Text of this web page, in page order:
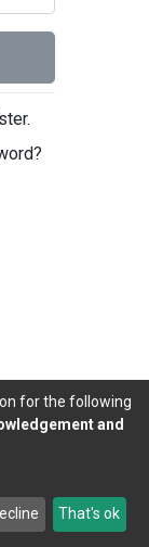
Send
Feedback
for the following
and
That's ok